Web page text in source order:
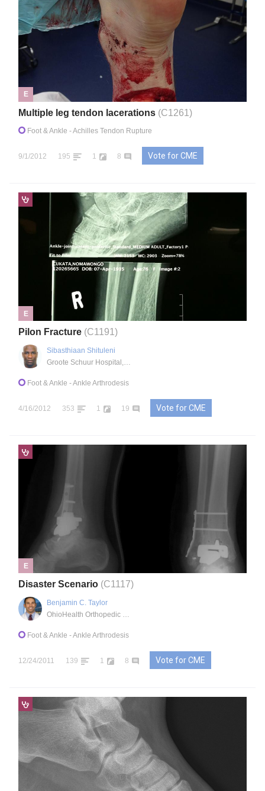
E
Multiple leg tendon lacerations (C1261)
Foot & Ankle - Achilles Tendon Rupture
9/1/2012 195 1 8 Vote for CME
E
Pilon Fracture (C1191)
Sibasthiaan Shituleni
Foot & Ankle - Ankle Arthrodesis
4/16/2012 353 1 19 Vote for CME
E
Disaster Scenario (C1117)
Benjamin C. Taylor
Foot & Ankle - Ankle Arthrodesis
12/24/2011 139 1 8 Vote for CME